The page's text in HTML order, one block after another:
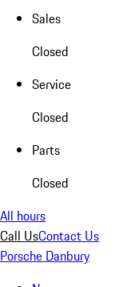
Sales
Closed
Service
Closed
Parts
Closed
All hours
Call UsContact Us
Porsche Danbury